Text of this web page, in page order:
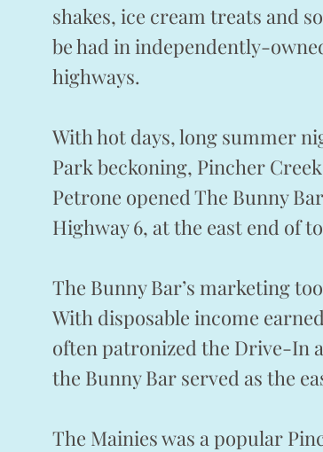
shakes, ice cream treats and
be had in independently-
highways.
With hot days, long summer
Park beckoning, Pincher
Petrone opened The Bunny
Highway 6, at the east end of
The Bunny Bar’s marketing
With disposable income
often patronized the Drive-In
the Bunny Bar served as the
The Mainies was a popular